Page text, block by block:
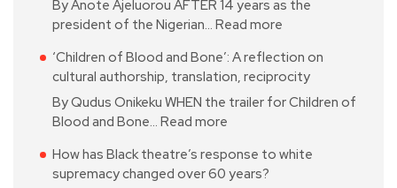
By Anote Ajeluorou AFTER 14 years as the
president of the Nigerian… Read more
‘Children of Blood and Bone’: A reflection on
cultural authorship, translation, reciprocity
By Qudus Onikeku WHEN the trailer for Children of
Blood and Bone… Read more
How has Black theatre’s response to white
supremacy changed over 60 years?